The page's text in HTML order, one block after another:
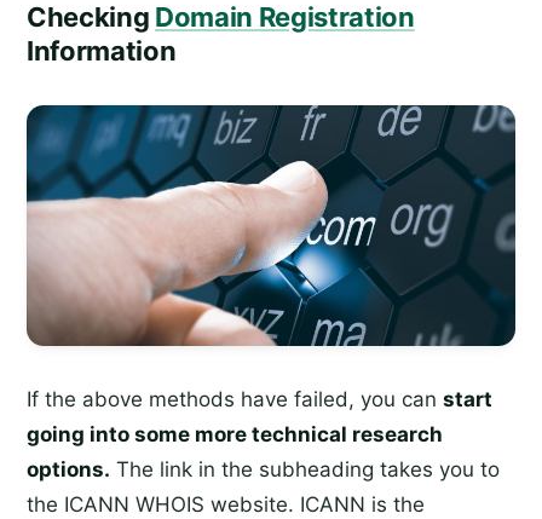
Checking Domain Registration
Information
If the above methods have failed, you can start
going into some more technical research
options. The link in the subheading takes you to
the ICANN WHOIS website. ICANN is the